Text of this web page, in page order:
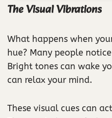
The Visual Vibrations
What happens when
hue? Many people
Bright tones can wake
can relax your mind.
These visual cues can